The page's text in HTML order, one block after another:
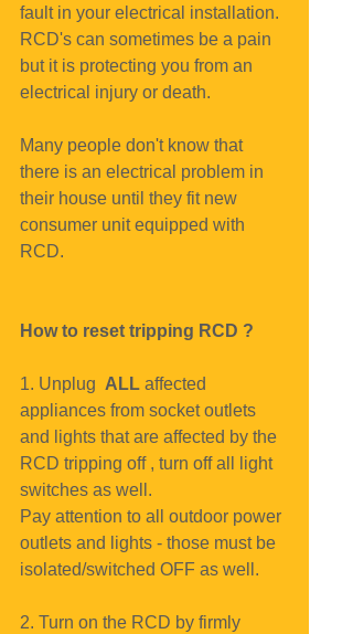
fault in your electrical installation.
RCD's can sometimes be a pain
but it is protecting you from an
electrical injury or death.
Many people don't know that
there is an electrical problem in
their house until they fit new
consumer unit equipped with
RCD.
How to reset tripping RCD ?
1. Unplug ALL affected
appliances from socket outlets
and lights that are affected by the
RCD tripping off , turn off all light
switches as well.
Pay attention to all outdoor power
outlets and lights - those must be
isolated/switched OFF as well.
2. Turn on the RCD by firmly